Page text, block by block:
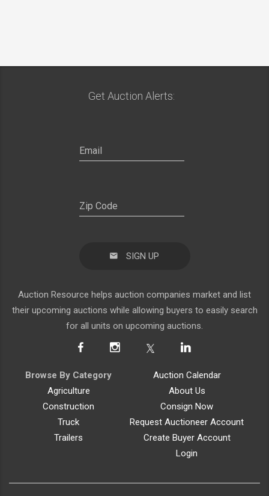
Get Auction Alerts:
SIGN UP
Auction Resource helps auction companies market and list
their upcoming auctions while allowing buyers to easily search
for all units on upcoming auctions.
Browse By Category
Agriculture
Construction
Truck
Trailers
Auction Calendar
About Us
Consign Now
Request Auctioneer Account
Create Buyer Account
Login